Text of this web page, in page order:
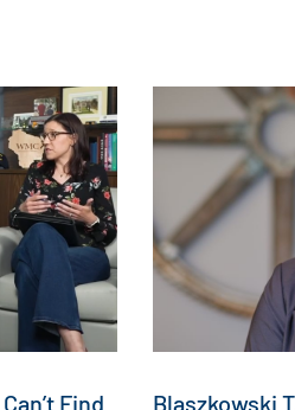
Find
Blaszkowski